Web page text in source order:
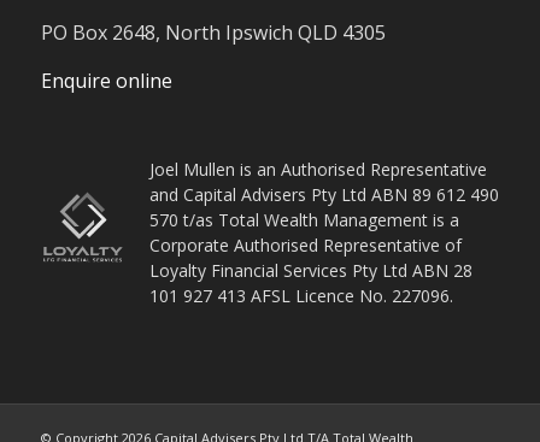
PO Box 2648, North Ipswich QLD 4305
Enquire online
Joel Mullen is an Authorised Representative
and Capital Advisers Pty Ltd ABN 89 612 490
570 t/as Total Wealth Management is a
Corporate Authorised Representative of
Loyalty Financial Services Pty Ltd ABN 28
101 927 413 AFSL Licence No. 227096.
© Copyright 2026Capital Advisers Pty Ltd T/A Total Wealth